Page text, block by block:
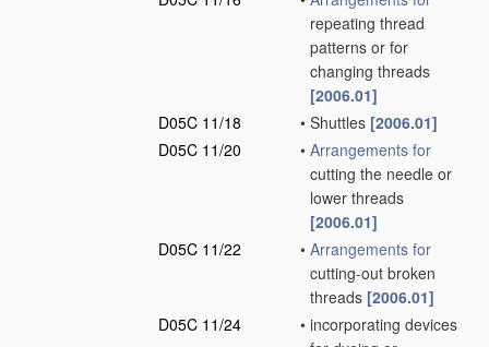
repeating thread
patterns or for
changing threads
[2006.01]
D05C 11/18
• Shuttles [2006.01]
D05C 11/20
• Arrangements for
cutting the needle or
lower threads
[2006.01]
D05C 11/22
• Arrangements for
cutting-out broken
threads [2006.01]
D05C 11/24
• incorporating devices